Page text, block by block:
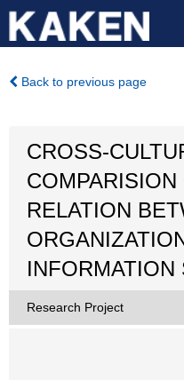
Back to previous page
CROSS-
COMPARISION
RELATION
Research Project